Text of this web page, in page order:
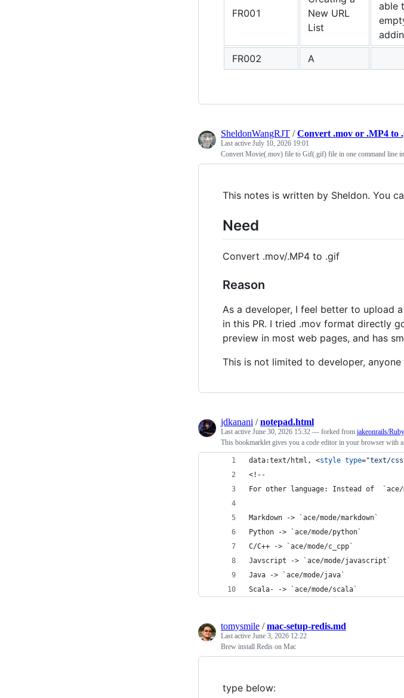
FR001
New URL
List
able
FR002
A
SheldonWangRJT /Convert .mov or .MP4 to
Last active July 10, 2026 19:01
Convert Movie(.mov) file to Gif(.gif) file in one command line
This notes is written by Sheldon. You
Need
Convert .mov/.MP4 to .gif
Reason
As a developer, I feel better to upload
in this PR. I tried .mov format directly
preview in most web pages, and has
This is not limited to developer,
jdkanani /notepad.html
Last active June 30, 2026 15:32 — forked from jakeonrails/
This bookmarklet gives you a code editor in your browser with
data:text/html, <style type="text/css
<!--
For other language: Instead of  `ace/
Markdown -> `ace/mode/markdown`
Python -> `ace/mode/python`
C/C++ -> `ace/mode/c_cpp`
Javscript -> `ace/mode/javascript`
Java -> `ace/mode/java`
Scala- -> `ace/mode/scala`
tomysmile /mac-setup-redis.md
Last active June 3, 2026 12:22
Brew install Redis on Mac
type below: